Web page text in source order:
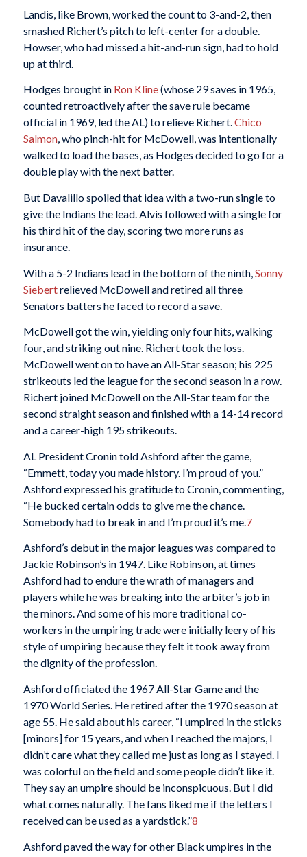
Landis, like Brown, worked the count to 3-and-2, then
smashed Richert’s pitch to left-center for a double.
Howser, who had missed a hit-and-run sign, had to hold
up at third.
Hodges brought in Ron Kline(whose 29 saves in 1965,
counted retroactively after the save rule became
official in 1969, led the AL) to relieve Richert.Chico
Salmon, who pinch-hit for McDowell, was intentionally
walked to load the bases, as Hodges decided to go for a
double play with the next batter.
But Davalillo spoiled that idea with a two-run single to
give the Indians the lead. Alvis followed with a single for
his third hit of the day, scoring two more runs as
insurance.
With a 5-2 Indians lead in the bottom of the ninth, Sonny
Siebertrelieved McDowell and retired all three
Senators batters he faced to record a save.
McDowell got the win, yielding only four hits, walking
four, and striking out nine. Richert took the loss.
McDowell went on to have an All-Star season; his 225
strikeouts led the league for the second season in a row.
Richert joined McDowell on the All-Star team for the
second straight season and finished with a 14-14 record
and a career-high 195 strikeouts.
AL President Cronin told Ashford after the game,
“Emmett, today you made history. I’m proud of you.”
Ashford expressed his gratitude to Cronin, commenting,
“He bucked certain odds to give me the chance.
Somebody had to break in and I’m proud it’s me. 7
Ashford’s debut in the major leagues was compared to
Jackie Robinson’s in 1947. Like Robinson, at times
Ashford had to endure the wrath of managers and
players while he was breaking into the arbiter’s job in
the minors. And some of his more traditional co-
workers in the umpiring trade were initially leery of his
style of umpiring because they felt it took away from
the dignity of the profession.
Ashford officiated the 1967 All-Star Game and the
1970 World Series. He retired after the 1970 season at
age 55. He said about his career, “I umpired in the sticks
[minors] for 15 years, and when I reached the majors, I
didn’t care what they called me just as long as I stayed. I
was colorful on the field and some people didn’t like it.
They say an umpire should be inconspicuous. But I did
what comes naturally. The fans liked me if the letters I
received can be used as a yardstick.”8
Ashford paved the way for other Black umpires in the